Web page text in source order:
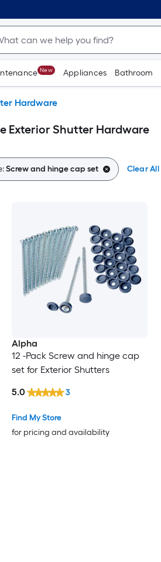
New Appliances Bathroom
Hardware
Exterior Shutter Hardware
Screw and hinge cap set Clear All
Alpha
12 -Pack Screw and hinge cap
set for Exterior Shutters
Find My Store
for pricing and availability
5.0 3